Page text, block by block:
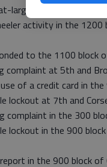
large report in the 600
activity in the 1200
to the 1100 block
complaint at 5th and
of a credit card in
lockout at 7th and
complaint in the 300
lockout in the 900
in the 900 block of